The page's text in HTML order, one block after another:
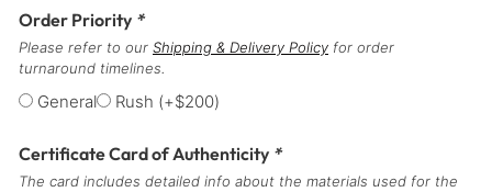
Order Priority *
Please refer to our Shipping & Delivery Policy for order
turnaround timelines.
General Rush (+$200)
Certificate Card of Authenticity *
The card includes detailed info about the materials used for the